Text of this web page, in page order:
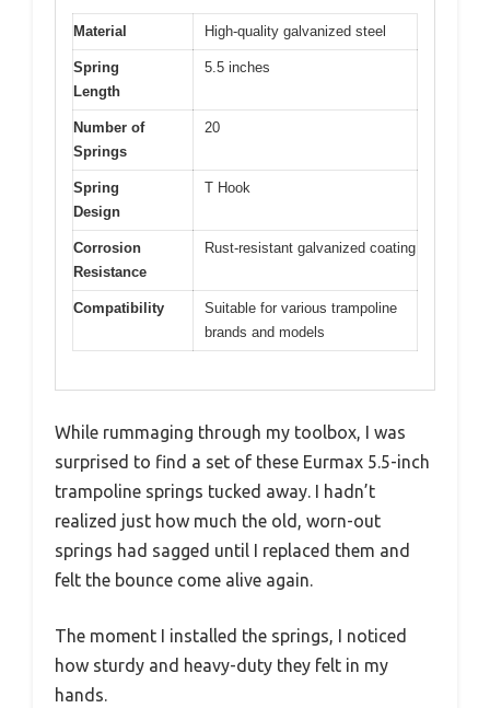
Material High-quality galvanized steel
Spring
Length
5.5 inches
Number of
Springs
20
Spring
Design
T Hook
Corrosion
Resistance
Rust-resistant galvanized coating
Compatibility
Suitable for various trampoline
brands and models
While rummaging through my toolbox, I was
surprised to find a set of these Eurmax 5.5-inch
trampoline springs tucked away. I hadn’t
realized just how much the old, worn-out
springs had sagged until I replaced them and
felt the bounce come alive again.
The moment I installed the springs, I noticed
how sturdy and heavy-duty they felt in my
hands.